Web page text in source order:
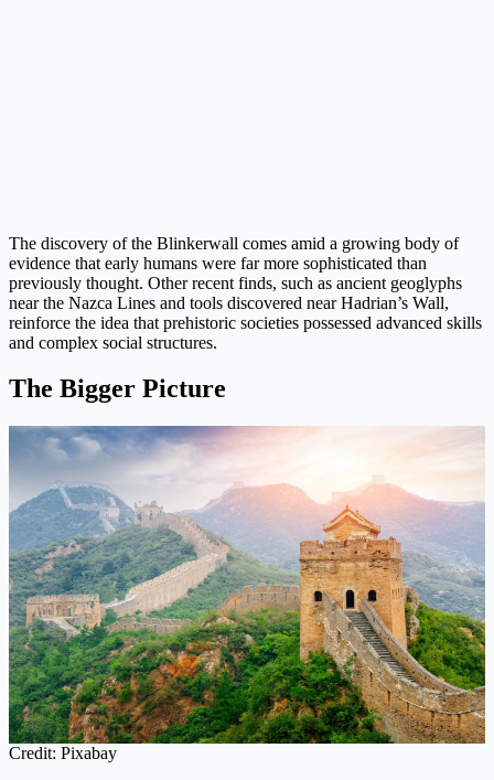
The discovery of the Blinkerwall comes amid a growing body of
evidence that early humans were far more sophisticated than
previously thought. Other recent finds, such as ancient geoglyphs
near the Nazca Lines and tools discovered near Hadrian’s Wall,
reinforce the idea that prehistoric societies possessed advanced skills
and complex social structures.
The Bigger Picture
Credit: Pixabay